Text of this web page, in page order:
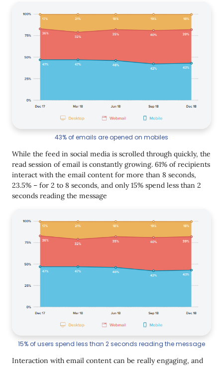
43% of emails are opened on mobiles
While the feed in social media is scrolled through quickly, the
read session of email is constantly growing. 61% of recipients
interact with the email content for more than 8 seconds,
23.5% – for 2 to 8 seconds, and only 15% spend less than 2
seconds reading the message
15% of users spend less than 2 seconds reading the message
Interaction with email content can be really engaging, and